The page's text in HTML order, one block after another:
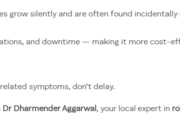
grow silently and are often found incidentally
and downtime — making it more cost-
symptoms, don’t delay.
Dr Dharmender Aggarwal , your local expert in